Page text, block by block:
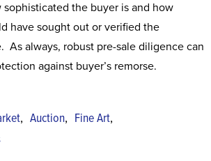
sophisticated the buyer is and how
have sought out or verified the
As always, robust pre-sale diligence can
against buyer’s remorse.
, Auction, Fine Art,